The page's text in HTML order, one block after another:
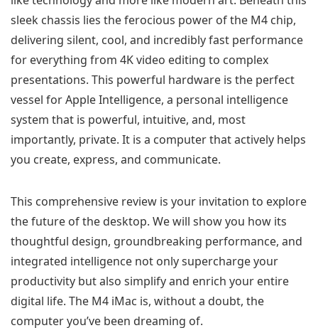
sleek chassis lies the ferocious power of the M4 chip,
delivering silent, cool, and incredibly fast performance
for everything from 4K video editing to complex
presentations. This powerful hardware is the perfect
vessel for Apple Intelligence, a personal intelligence
system that is powerful, intuitive, and, most
importantly, private. It is a computer that actively helps
you create, express, and communicate.
This comprehensive review is your invitation to explore
the future of the desktop. We will show you how its
thoughtful design, groundbreaking performance, and
integrated intelligence not only supercharge your
productivity but also simplify and enrich your entire
digital life. The M4 iMac is, without a doubt, the
computer you’ve been dreaming of.